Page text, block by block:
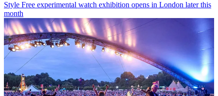
Style Free experimental watch exhibition opens in London later this
month